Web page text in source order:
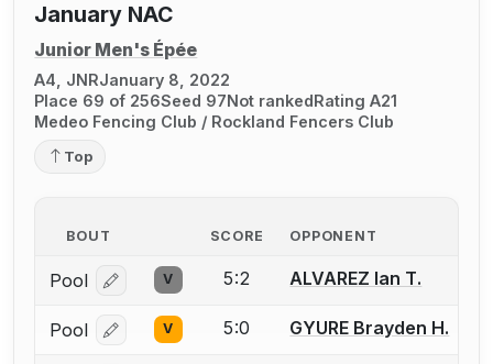
January NAC
Junior Men's Épée
A4, JNRJanuary 8, 2022
Place 69 of 256Seed 97Not rankedRating A21
Medeo Fencing Club / Rockland Fencers Club
Top
BOUT SCORE OPPONENT
Pool Log in or create an account to report a bout
V 5:2 ALVAREZ Ian T.
Pool Log in or create an account to report a bout
V 5:0 GYURE Brayden H.